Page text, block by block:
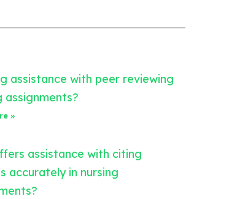
assistance with peer reviewing
assignments?
»
assistance with citing
accurately in nursing